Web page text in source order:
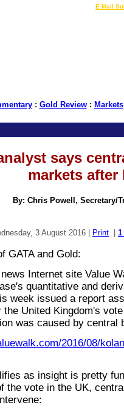
E-Mail
: Gold Review: Markets
says
markets after
By: Chris Powell, Secretary/
3 August 2016 | Print 1
GATA and Gold:
Internet site Value
quantitative and
week issued a report
the United Kingdom's
was caused by central
2016/08/
as insight is pretty
the vote in the UK,